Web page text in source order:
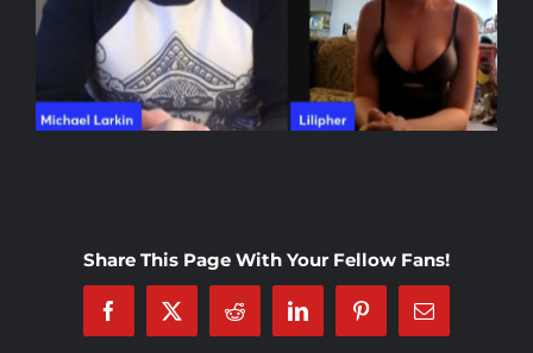
Investors
Cart
Share This Page With Your Fellow Fans!
Facebook
X Reddit LinkedInPinterestEmail